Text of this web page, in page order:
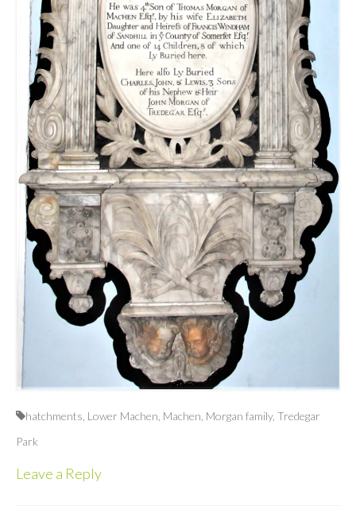
hatchments Lower Machen Machen Morgan family, Tredegar
Park
Leave a Reply